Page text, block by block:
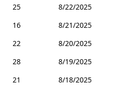
25
8/22/2025
16
8/21/2025
22
8/20/2025
28
8/19/2025
21
8/18/2025